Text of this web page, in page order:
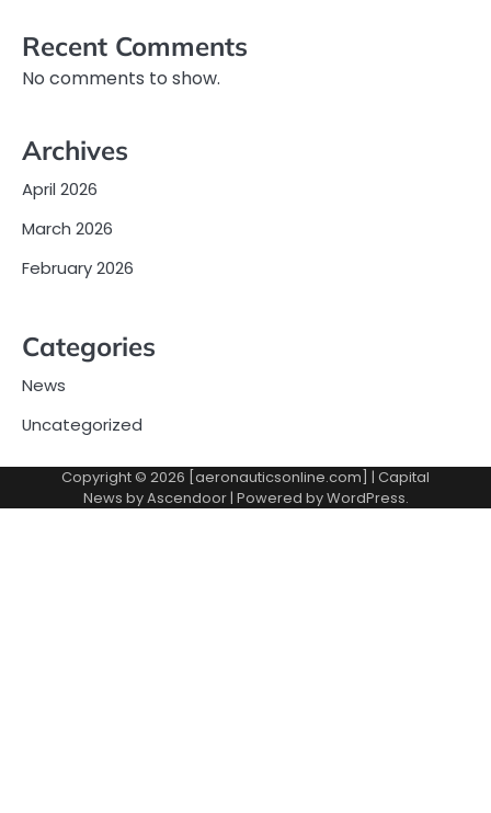
Recent Comments
No comments to show.
Archives
April 2026
March 2026
February 2026
Categories
News
Uncategorized
Copyright © 2026 [aeronauticsonline.com] | Capital
News byAscendoor| Powered byWordPress.